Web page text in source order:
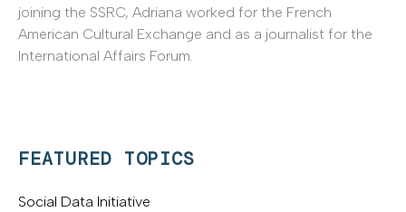
joining the SSRC, Adriana worked for the French
American Cultural Exchange and as a journalist for the
International Affairs Forum.
FEATURED TOPICS
Social Data Initiative